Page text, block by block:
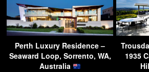
Perth Luxury Residence –
Seaward Loop, Sorrento, WA,
Australia
1935